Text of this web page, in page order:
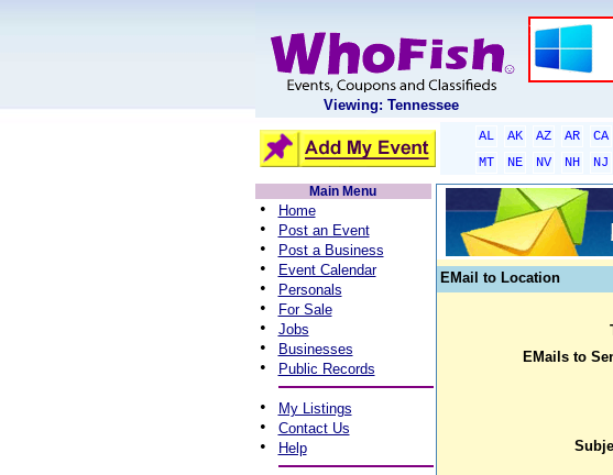
Viewing: Tennessee
AL AK AZ AR CA
MT
NE NV NH NJ
Main Menu
• Home
• Post an Event
• Post a Business
• Event Calendar
• Personals
• For Sale
• Jobs
• Businesses
• Public Records
• My Listings
• Contact Us
• Help
EMail to Location
EMails to